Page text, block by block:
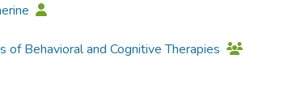
of Behavioral and Cognitive Therapies